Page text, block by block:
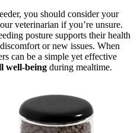
you should consider your
veterinarian if you’re unsure.
posture supports their health
or new issues. When
can be a simple yet effective
well-being during mealtime.